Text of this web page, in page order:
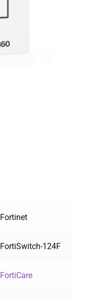
Fortinet
FortiSwitch-124F
FortiCare